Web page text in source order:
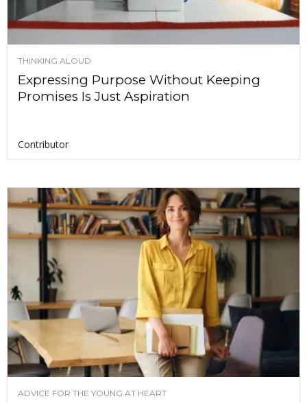
THINKING ALOUD
Expressing Purpose Without Keeping
Promises Is Just Aspiration
Contributor
ADVICE FOR THE YOUNG AT HEART